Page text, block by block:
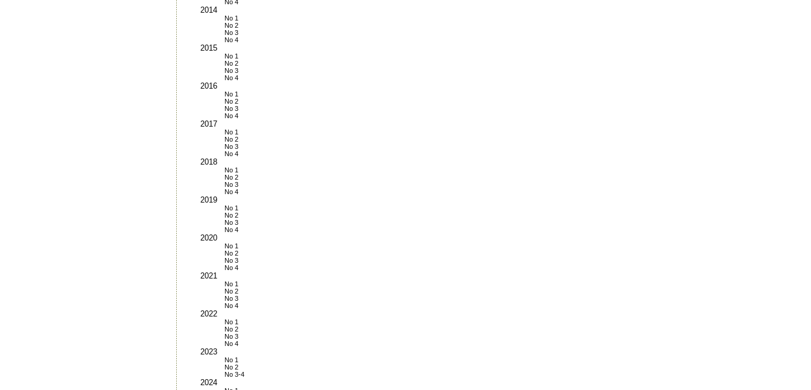
No 4
2014
No 1
No 2
No 3
No 4
2015
No 1
No 2
No 3
No 4
2016
No 1
No 2
No 3
No 4
2017
No 1
No 2
No 3
No 4
2018
No 1
No 2
No 3
No 4
2019
No 1
No 2
No 3
No 4
2020
No 1
No 2
No 3
No 4
2021
No 1
No 2
No 3
No 4
2022
No 1
No 2
No 3
No 4
2023
No 1
No 2
No 3-4
2024